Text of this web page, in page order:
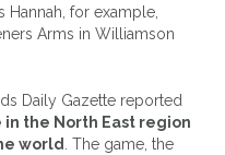
Hannah, for example,
Arms in Williamson
Daily Gazette reported
the North East region
world
. The game, the